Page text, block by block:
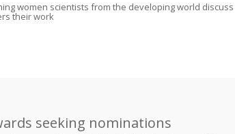
women scientists from the developing world discuss
their work
seeking nominations